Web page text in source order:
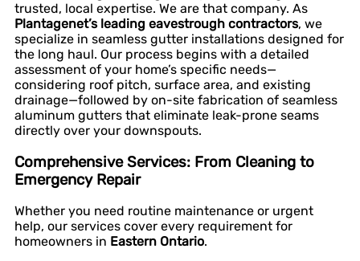
trusted, local expertise. We are that company. As
Plantagenet’s leading eavestrough contractors, we
specialize in seamless gutter installations designed for
the long haul. Our process begins with a detailed
assessment of your home’s specific needs—
considering roof pitch, surface area, and existing
drainage—followed by on-site fabrication of seamless
aluminum gutters that eliminate leak-prone seams
directly over your downspouts.
Comprehensive Services: From Cleaning to
Emergency Repair
Whether you need routine maintenance or urgent
help, our services cover every requirement for
homeowners in Eastern Ontario.